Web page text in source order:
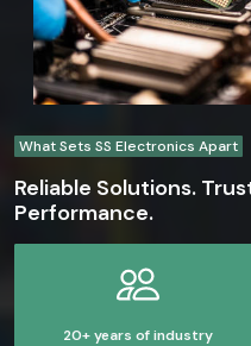
What Sets SS Electronics Apart
Reliable Solutions.
Performance.
20+ years of industry